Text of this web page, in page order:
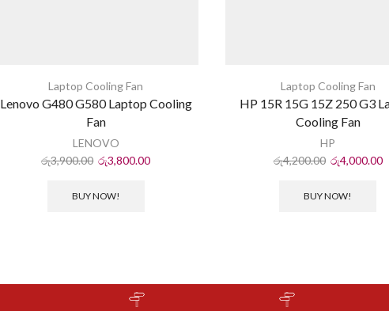
Laptop Cooling Fan
Lenovo G480 G580 Laptop Cooling
Fan
LENOVO
රු3,900.00 රු3,800.00
BUY NOW!
Laptop Cooling Fan
HP 15R 15G 15Z 250 G3
Cooling Fan
HP
රු4,200.00 රු4,000.00
BUY NOW!